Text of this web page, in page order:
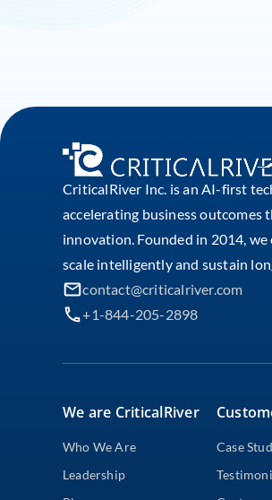
CriticalRiver Inc. is an AI-first
accelerating business outcomes
innovation. Founded in 2014,
scale intelligently and sustain
contact@criticalriver.com
+1-844-205-2898
We are CriticalRiver
Who We Are
Leadership
Case